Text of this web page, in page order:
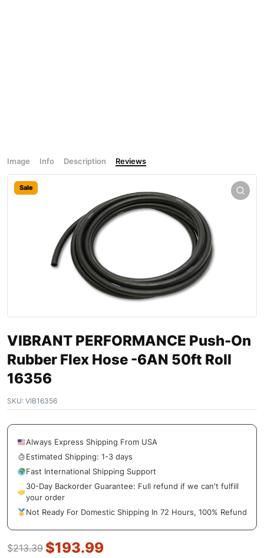
Image Info Description Reviews
Sale
VIBRANT PERFORMANCE Push-On
Rubber Flex Hose -6AN 50ft Roll
16356
SKU: VIB16356
Always Express Shipping From USA
Estimated Shipping: 1-3 days
Fast International Shipping Support
30-Day Backorder Guarantee: Full refund if we can't fulfill
your order
Not Ready For Domestic Shipping In 72 Hours, 100% Refund
$213.39 $193.99